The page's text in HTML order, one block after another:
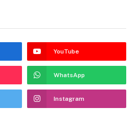
YouTube
WhatsApp
Instagram